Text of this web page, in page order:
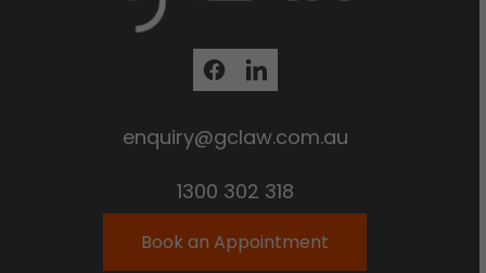
enquiry@gclaw.com.au
1300 302 318
Book an Appointment